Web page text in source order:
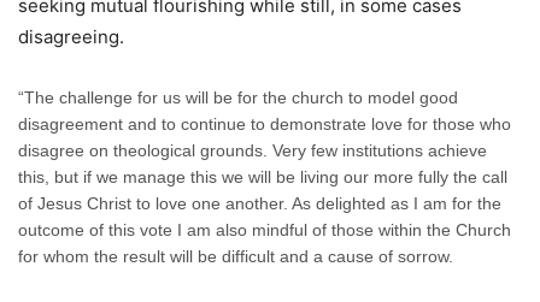
seeking mutual flourishing while still, in some cases
disagreeing.
“The challenge for us will be for the church to model good
disagreement and to continue to demonstrate love for those who
disagree on theological grounds. Very few institutions achieve
this, but if we manage this we will be living our more fully the call
of Jesus Christ to love one another. As delighted as I am for the
outcome of this vote I am also mindful of those within the Church
for whom the result will be difficult and a cause of sorrow.